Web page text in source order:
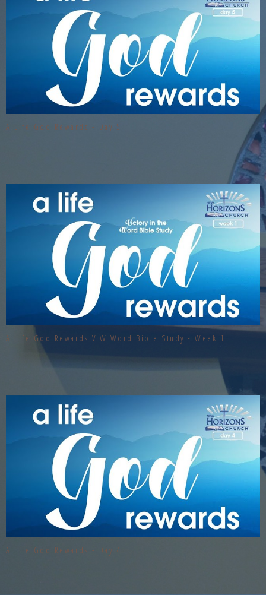
A Life God Rewards - Day 5
A Life God Rewards VIW Word Bible Study - Week 1
A Life God Rewards - Day 4